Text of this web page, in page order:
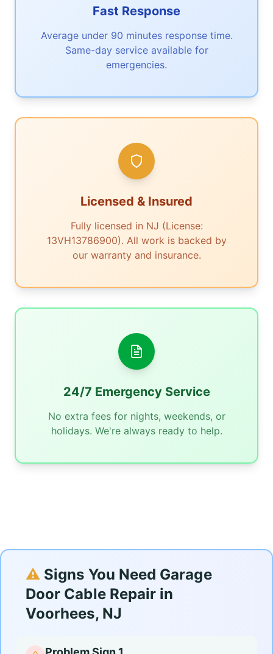
Fast Response
Average under 90 minutes response time.
Same-day service available for
emergencies.
Licensed & Insured
Fully licensed in NJ (License:
13VH13786900). All work is backed by
our warranty and insurance.
24/7 Emergency Service
No extra fees for nights, weekends, or
holidays. We're always ready to help.
⚠️ Signs You Need Garage
Door Cable Repair in
Voorhees, NJ